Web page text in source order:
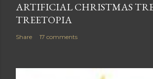
ARTIFICIAL CHRISTMAS
TREETOPIA
Share 17 comments